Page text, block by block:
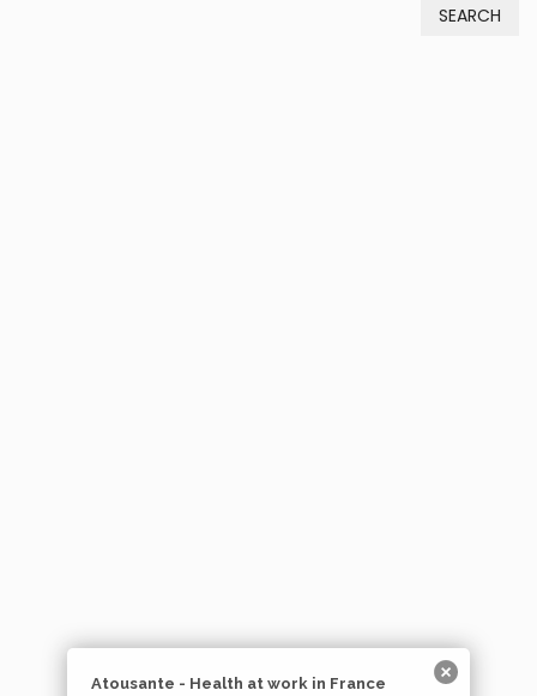
Atousante - Health at work in France